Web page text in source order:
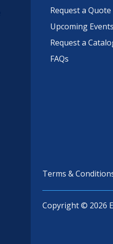
Request a Quote
Upcoming Events
Request a
FAQs
Terms &
Copyright © 2026